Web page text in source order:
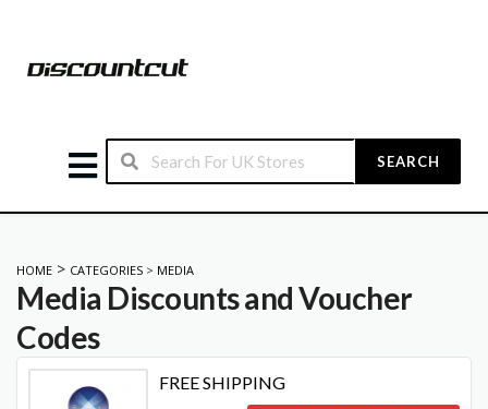
SEARCH
HOME > CATEGORIES > MEDIA
Media Discounts and Voucher
Codes
FREE SHIPPING